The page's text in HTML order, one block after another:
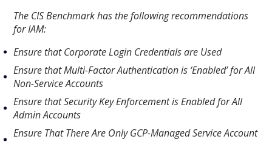
The CIS Benchmark has the following recommendations
for IAM:
Ensure that Corporate Login Credentials are Used
Ensure that Multi-Factor Authentication is ‘Enabled’ for All
Non-Service Accounts
Ensure that Security Key Enforcement is Enabled for All
Admin Accounts
Ensure That There Are Only GCP-Managed Service Account